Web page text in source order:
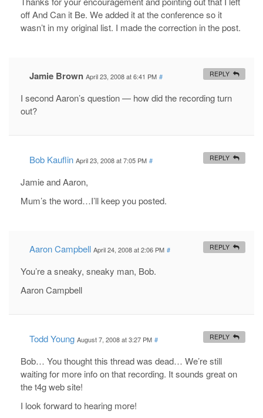
off And Can it Be. We added it at the conference so it
wasn’t in my original list. I made the correction in the post.
Jamie Brown April 23, 2008 at 6:41 PM #
I second Aaron’s question — how did the recording turn
out?
REPLY
Bob Kauflin April 23, 2008 at 7:05 PM #
Jamie and Aaron,
Mum’s the word…I’ll keep you posted.
REPLY
Aaron Campbell April 24, 2008 at 2:06 PM #
You’re a sneaky, sneaky man, Bob.
Aaron Campbell
REPLY
Todd Young August 7, 2008 at 3:27 PM #
Bob… You thought this thread was dead… We’re still
waiting for more info on that recording. It sounds great on
the t4g web site!
I look forward to hearing more!
REPLY